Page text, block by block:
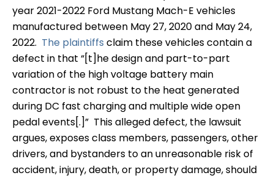
year 2021-2022 Ford Mustang Mach-E vehicles
manufactured between May 27, 2020 and May 24,
2022. The plaintiffs claim these vehicles contain a
defect in that “[t]he design and part-to-part
variation of the high voltage battery main
contractor is not robust to the heat generated
during DC fast charging and multiple wide open
pedal events[.]” This alleged defect, the lawsuit
argues, exposes class members, passengers, other
drivers, and bystanders to an unreasonable risk of
accident, injury, death, or property damage, should